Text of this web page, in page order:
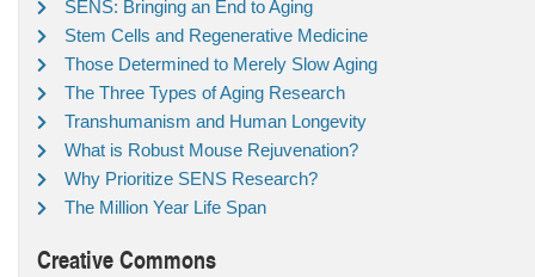
SENS: Bringing an End to Aging
Stem Cells and Regenerative Medicine
Those Determined to Merely Slow Aging
The Three Types of Aging Research
Transhumanism and Human Longevity
What is Robust Mouse Rejuvenation?
Why Prioritize SENS Research?
The Million Year Life Span
Creative Commons